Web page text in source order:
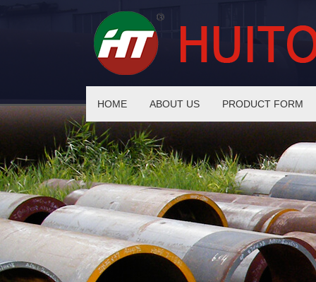
HOME ABOUT US PRODUCT FORM